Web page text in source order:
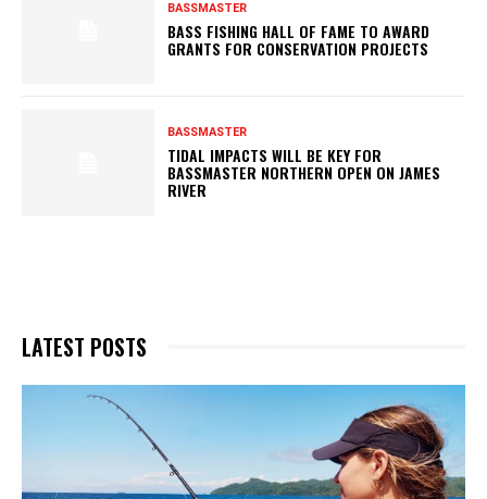
BASSMASTER
BASS FISHING HALL OF FAME TO AWARD
GRANTS FOR CONSERVATION PROJECTS
BASSMASTER
TIDAL IMPACTS WILL BE KEY FOR
BASSMASTER NORTHERN OPEN ON JAMES
RIVER
LATEST POSTS